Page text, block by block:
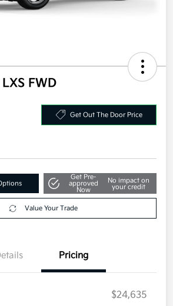
FWD
Get Out The Door Price
Get Pre-
approved
Now
No impact on
your credit
Value Your Trade
Pricing
$24,635